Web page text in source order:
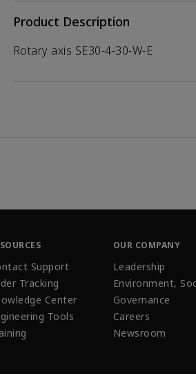
Product Description
Rotary axis SE30-4-30-W-E
Support
Tracking
Center
Tools
OUR COMPANY
Leadership
Environment,
Governance
Careers
Newsroom